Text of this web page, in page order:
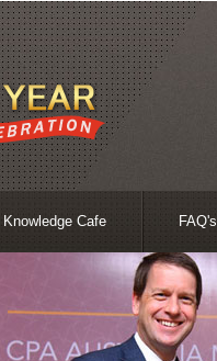
Knowledge Cafe FAQ's